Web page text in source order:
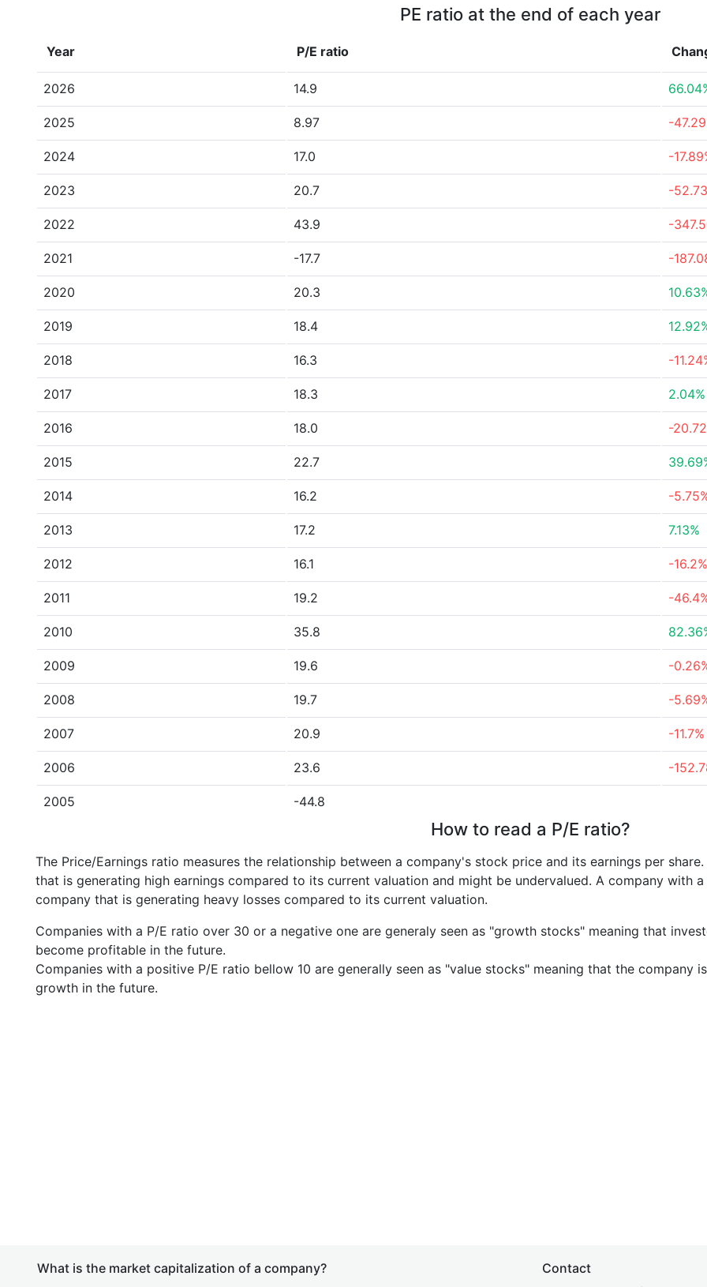
PE ratio at the end of each year
Year P/E ratio
2026 14.9
2025 8.97 -
2024 17.0 -
2023 20.7 -
2022 43.9 -
2021 -17.7 -
2020 20.3
2019 18.4
2018 16.3 -
2017 18.3 2.04%
2016 18.0 -
2015 22.7
2014 16.2 -
2013 17.2 7.13%
2012 16.1 -16.2%
2011 19.2 -
2010 35.8
2009 19.6 -
2008 19.7 -
2007 20.9 -11.7%
2006 23.6 -
2005 -44.8
How to read a P/E ratio?
The Price/Earnings ratio measures the relationship between a company's stock price and its earnings per share.
that is generating high earnings compared to its current valuation and might be undervalued. A company with a
company that is generating heavy losses compared to its current valuation.
Companies with a P/E ratio over 30 or a negative one are generaly seen as "growth stocks" meaning that
become profitable in the future.
Companies with a positive P/E ratio bellow 10 are generally seen as "value stocks" meaning that the company
growth in the future.
What is the market capitalization of a company?
Contact